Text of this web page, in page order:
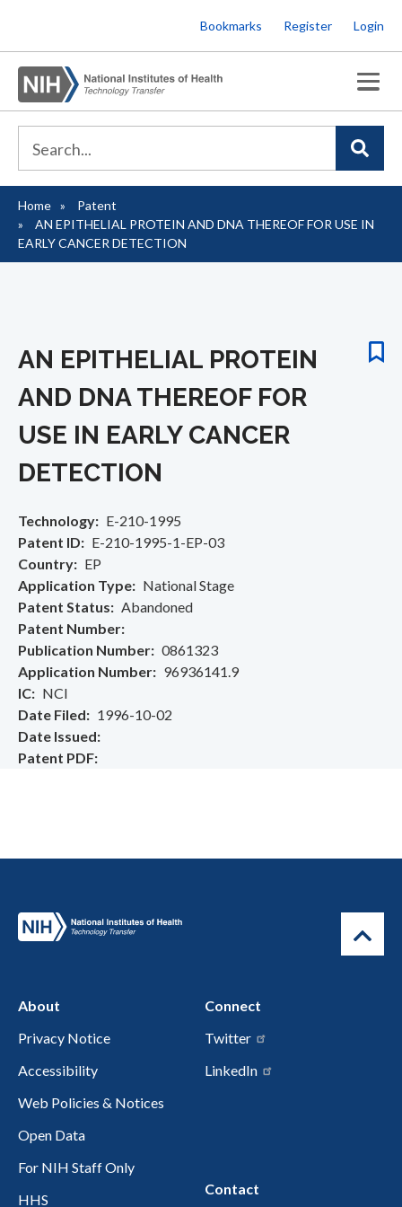
to
main
content
Bookmarks Register Login
Breadcrumb
Home
Patent
AN EPITHELIAL PROTEIN AND DNA THEREOF FOR USE IN
EARLY CANCER DETECTION
AN EPITHELIAL PROTEIN
AND DNA THEREOF FOR
USE IN EARLY CANCER
DETECTION
Technology
E-210-1995
Patent ID
E-210-1995-1-EP-03
Country
EP
Application Type
National Stage
Patent Status
Abandoned
Patent Number
Publication Number
0861323
Application Number
96936141.9
IC
NCI
Date Filed
1996-10-02
Date Issued
Patent PDF
About
Privacy Notice
Accessibility
Web Policies & Notices
Open Data
For NIH Staff Only
HHS
Connect
Twitter
LinkedIn
Contact